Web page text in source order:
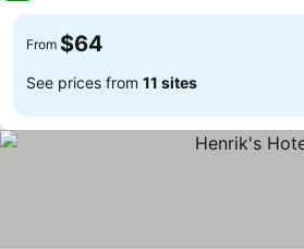
From $64
See prices from 11 sites